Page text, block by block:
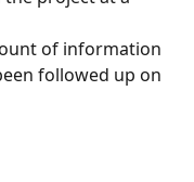
of information
followed up on